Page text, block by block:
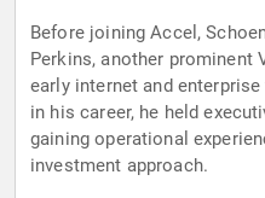
Before joining Accel,
Perkins, another prominent
early internet and
in his career, he held
gaining operational
investment approach.